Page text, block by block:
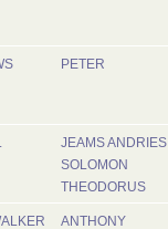
PETER
JEAMS ANDRIES
SOLOMON
THEODORUS
ANTHONY